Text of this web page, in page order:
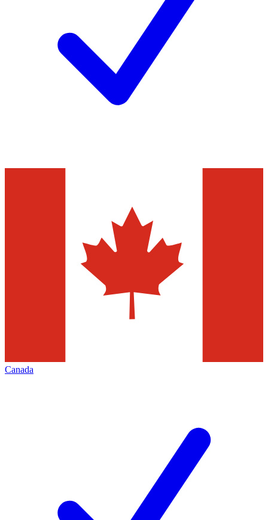
Canada